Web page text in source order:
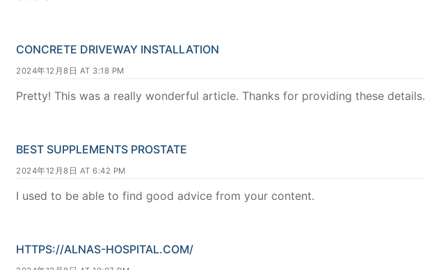
CONCRETE DRIVEWAY INSTALLATION
2024年12月8日 AT 3:18 PM
Pretty! This was a really wonderful article. Thanks for providing these details.
BEST SUPPLEMENTS PROSTATE
2024年12月8日 AT 6:42 PM
I used to be able to find good advice from your content.
HTTPS://ALNAS-HOSPITAL.COM/